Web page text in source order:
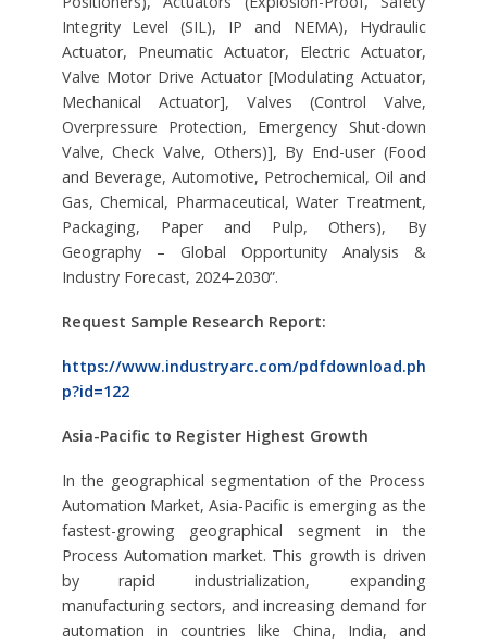
Integrity Level (SIL), IP and NEMA), Hydraulic
Actuator, Pneumatic Actuator, Electric Actuator,
Valve Motor Drive Actuator [Modulating Actuator,
Mechanical Actuator], Valves (Control Valve,
Overpressure Protection, Emergency Shut-down
Valve, Check Valve, Others)], By End-user (Food
and Beverage, Automotive, Petrochemical, Oil and
Gas, Chemical, Pharmaceutical, Water Treatment,
Packaging, Paper and Pulp, Others), By
Geography – Global Opportunity Analysis &
Industry Forecast, 2024-2030”.
Request Sample Research Report:
https://www.industryarc.com/pdfdownload.ph
p?id=122
Asia-Pacific to Register Highest Growth
In the geographical segmentation of the Process
Automation Market, Asia-Pacific is emerging as the
fastest-growing geographical segment in the
Process Automation market. This growth is driven
by rapid industrialization, expanding
manufacturing sectors, and increasing demand for
automation in countries like China, India, and